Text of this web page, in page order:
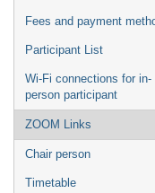
Fees and payment
Participant List
Wi-Fi connections for in-
person participant
ZOOM Links
Chair person
Timetable